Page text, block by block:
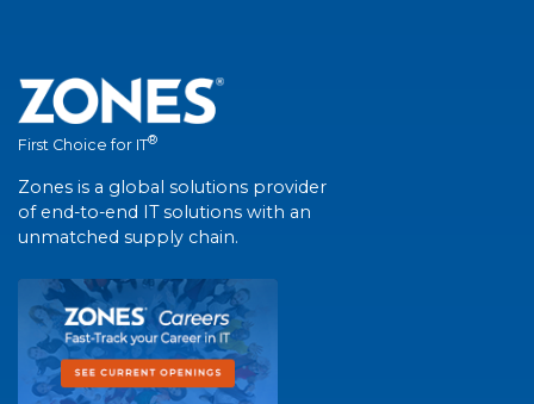
First Choice for IT®
Zones is a global solutions provider
of end-to-end IT solutions with an
unmatched supply chain.